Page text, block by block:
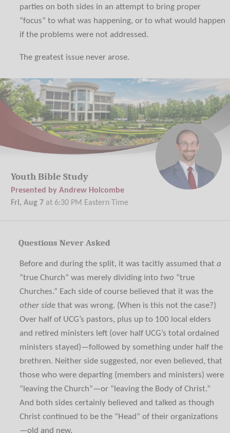
parties on both sides in an attempt to bring proper
“focus” to what was happening, or to what would happen
if the problems were not addressed.
The greatest issue never arose.
Youth Bible Study
Presented by Andrew Holcombe
Fri, Aug 7 at 6:30 PM Eastern Time
Questions Never Asked
Before and during the split, it was tacitly assumed thata
“true Church” was merely dividing into two “true
Churches.” Each side of course believed that it was the
other side that was wrong. (When is this not the case?)
Over half of UCG’s pastors, plus up to 100 local elders
and retired ministers left (over half UCG’s total ordained
ministers stayed)—followed by something under half the
brethren. Neither side suggested, nor even believed, that
those who were departing (members and ministers) were
“leaving the Church”—or “leaving the Body of Christ.”
And both sides certainly believed and talked as though
Christ continued to be the “Head” of their organizations
—old and new.